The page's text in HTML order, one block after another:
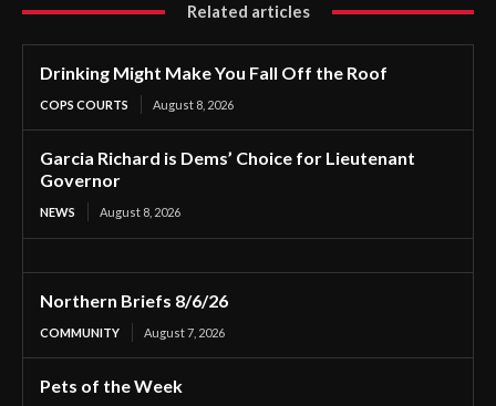
Related articles
Drinking Might Make You Fall Off the Roof
COPS COURTS August 8, 2026
Garcia Richard is Dems’ Choice for Lieutenant
Governor
NEWS August 8, 2026
Northern Briefs 8/6/26
COMMUNITY August 7, 2026
Pets of the Week